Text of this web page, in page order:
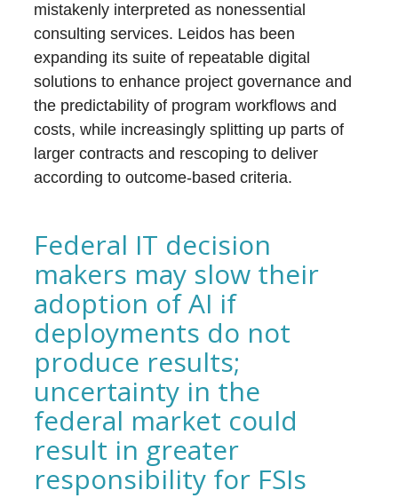
mistakenly interpreted as nonessential
consulting services. Leidos has been
expanding its suite of repeatable digital
solutions to enhance project governance and
the predictability of program workflows and
costs, while increasingly splitting up parts of
larger contracts and rescoping to deliver
according to outcome-based criteria.
Federal IT decision
makers may slow their
adoption of AI if
deployments do not
produce results;
uncertainty in the
federal market could
result in greater
responsibility for FSIs